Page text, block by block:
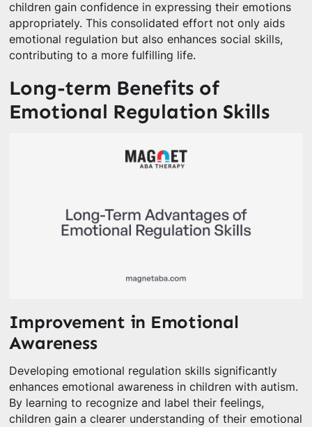
children gain confidence in expressing their emotions
appropriately. This consolidated effort not only aids
emotional regulation but also enhances social skills,
contributing to a more fulfilling life.
Long-term Benefits of
Emotional Regulation Skills
Improvement in Emotional
Awareness
Developing emotional regulation skills significantly
enhances emotional awareness in children with autism.
By learning to recognize and label their feelings,
children gain a clearer understanding of their emotional